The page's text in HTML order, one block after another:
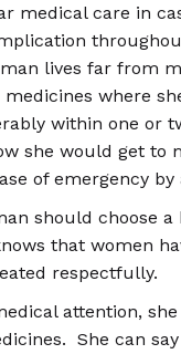
medical care in
lives far from
where
within one or
she would get to
of emergency
should choose a
that women
respectfully.
attention,
She can